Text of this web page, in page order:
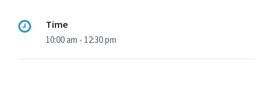
Time
10:00 am - 12:30 pm